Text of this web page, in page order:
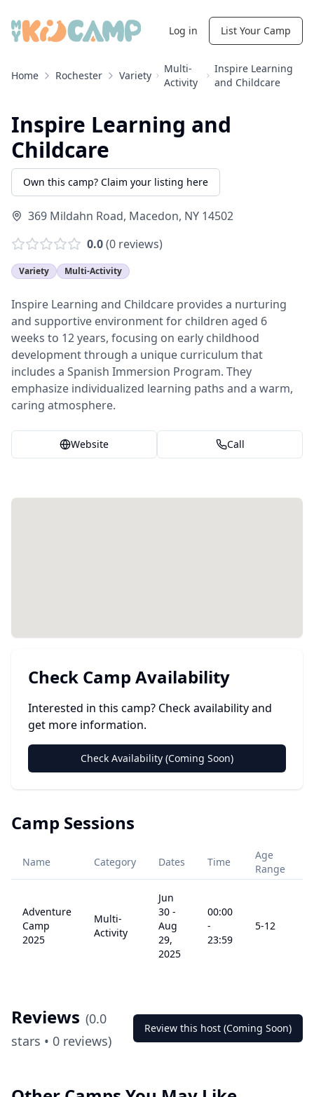
Log in List Your Camp
Home Rochester Variety
Multi-
Activity
Inspire Learning
and Childcare
Inspire Learning and
Childcare
Own this camp? Claim your listing here
369 Mildahn Road, Macedon, NY 14502
0.0(0 reviews)
Variety Multi-Activity
Inspire Learning and Childcare provides a nurturing
and supportive environment for children aged 6
weeks to 12 years, focusing on early childhood
development through a unique curriculum that
includes a Spanish Immersion Program. They
emphasize individualized learning paths and a warm,
caring atmosphere.
Website Call
Check Camp Availability
Interested in this camp? Check availability and
get more information.
Check Availability (Coming Soon)
Camp Sessions
Name Category Dates Time
Age
Range
Adventure
Camp
2025
Multi-
Activity
Jun
30 -
Aug
29,
2025
00:00
-
23:59
5-12
Reviews (0.0
stars • 0 reviews)
Review this host (Coming Soon)